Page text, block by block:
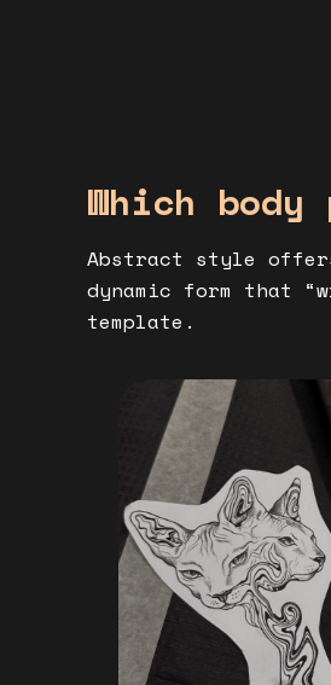
Which
Abstract style
dynamic form that
template.